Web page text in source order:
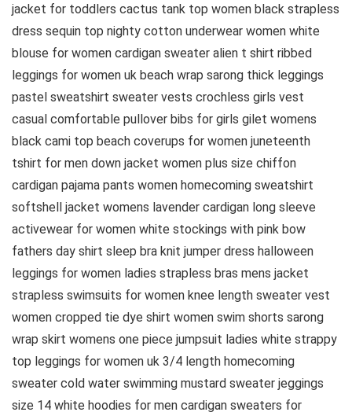
jacket for toddlers cactus tank top women black strapless
dress sequin top nighty cotton underwear women white
blouse for women cardigan sweater alien t shirt ribbed
leggings for women uk beach wrap sarong thick leggings
pastel sweatshirt sweater vests crochless girls vest
casual comfortable pullover bibs for girls gilet womens
black cami top beach coverups for women juneteenth
tshirt for men down jacket women plus size chiffon
cardigan pajama pants women homecoming sweatshirt
softshell jacket womens lavender cardigan long sleeve
activewear for women white stockings with pink bow
fathers day shirt sleep bra knit jumper dress halloween
leggings for women ladies strapless bras mens jacket
strapless swimsuits for women knee length sweater vest
women cropped tie dye shirt women swim shorts sarong
wrap skirt womens one piece jumpsuit ladies white strappy
top leggings for women uk 3/4 length homecoming
sweater cold water swimming mustard sweater jeggings
size 14 white hoodies for men cardigan sweaters for